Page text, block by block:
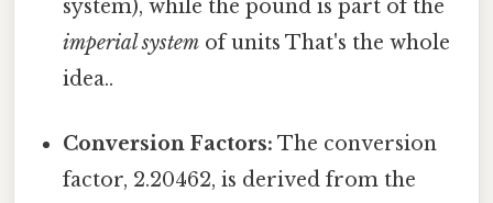
system), while the pound is part of the
imperial system of units That's the whole
idea..
Conversion Factors: The conversion
factor, 2.20462, is derived from the